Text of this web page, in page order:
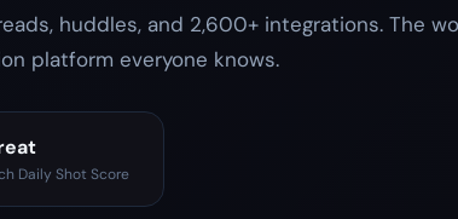
huddles, and 2,600+ integrations. The
platform everyone knows.
Daily Shot Score